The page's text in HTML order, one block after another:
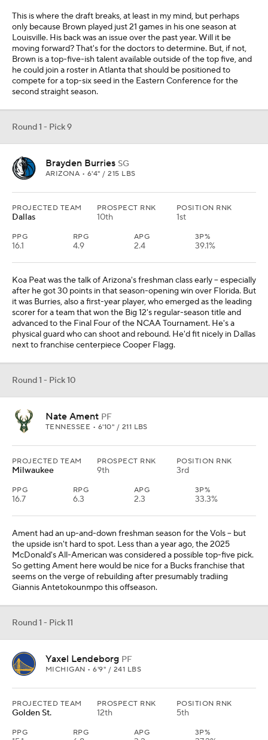
This is where the draft breaks, at least in my mind, but perhaps
only because Brown played just 21 games in his one season at
Louisville. His back was an issue over the past year. Will it be
moving forward? That's for the doctors to determine. But, if not,
Brown is a top-five-ish talent available outside of the top five, and
he could join a roster in Atlanta that should be positioned to
compete for a top-six seed in the Eastern Conference for the
second straight season.
Round 1 - Pick 9
Brayden Burries SG
ARIZONA • 6'4" / 215 LBS
PROJECTED TEAM
Dallas
PROSPECT RNK
10th
POSITION RNK
1st
PPG
16.1
RPG
4.9
APG
2.4
3P%
39.1%
Koa Peat was the talk of Arizona's freshman class early -- especially
after he got 30 points in that season-opening win over Florida. But
it was Burries, also a first-year player, who emerged as the leading
scorer for a team that won the Big 12's regular-season title and
advanced to the Final Four of the NCAA Tournament. He's a
physical guard who can shoot and rebound. He'd fit nicely in Dallas
next to franchise centerpiece Cooper Flagg.
Round 1 - Pick 10
Nate Ament PF
TENNESSEE • 6'10" / 211 LBS
PROJECTED TEAM
Milwaukee
PROSPECT RNK
9th
POSITION RNK
3rd
PPG
16.7
RPG
6.3
APG
2.3
3P%
33.3%
Ament had an up-and-down freshman season for the Vols -- but
the upside isn't hard to spot. Less than a year ago, the 2025
McDonald's All-American was considered a possible top-five pick.
So getting Ament here would be nice for a Bucks franchise that
seems on the verge of rebuilding after presumably tradiing
Giannis Antetokounmpo this offseason.
Round 1 - Pick 11
Yaxel Lendeborg PF
MICHIGAN • 6'9" / 241 LBS
PROJECTED TEAM
Golden St.
PROSPECT RNK
12th
POSITION RNK
5th
PPG RPG APG 3P%